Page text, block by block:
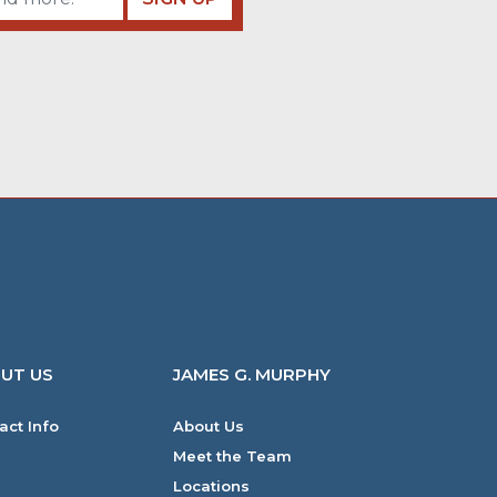
US
Info
JAMES G. MURPHY
About Us
Meet the Team
Locations